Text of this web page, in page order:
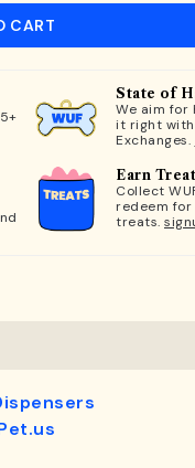
CART
State of
We aim for
it right
Exchanges.
Earn
Collect
redeem
treats.